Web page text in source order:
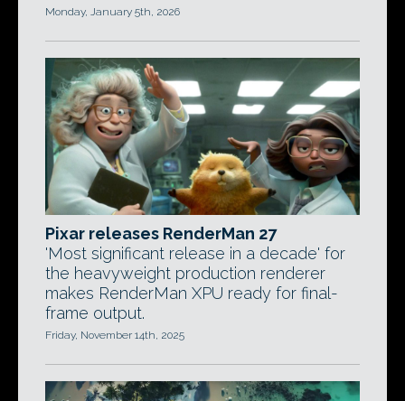
Monday, January 5th, 2026
Pixar releases RenderMan 27
'Most significant release in a decade' for
the heavyweight production renderer
makes RenderMan XPU ready for final-
frame output.
Friday, November 14th, 2025